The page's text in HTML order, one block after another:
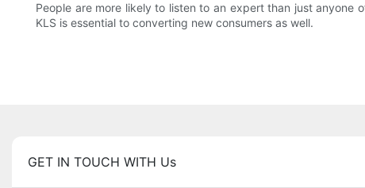
People are more likely to listen to an expert than just
KLS is essential to converting new consumers as well.
GET IN TOUCH WITH Us